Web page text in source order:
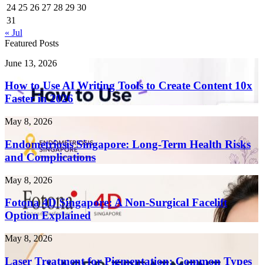
24 25 26 27 28 29 30
31
« Jul
Featured Posts
How
Use
AI
Writing
to
Create
Content
10x
in
2026
June 13, 2026
How to Use AI Writing Tools to Create Content 10x
Faster in 2026
Endometriosis
Singapore:
Long-
Term
Health
and
Complications
May 8, 2026
Endometriosis Singapore: Long-Term Health Risks
and Complications
Fotona
Singapore:
A
Non-
Surgical
Facelift
Option
May 8, 2026
Fotona 4D Singapore: A Non-Surgical Facelift
Option Explained
Laser
Treatment
for
May 8, 2026
Laser Treatment for Pigmentation: Common Types